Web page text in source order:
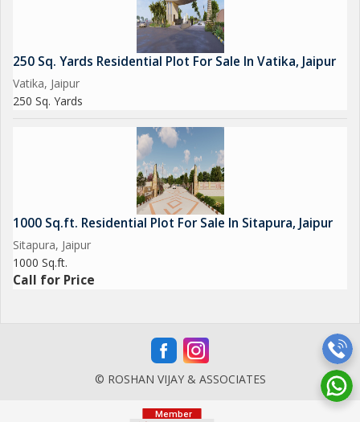
250 Sq. Yards Residential Plot For Sale In Vatika, Jaipur
Vatika, Jaipur
250 Sq. Yards
1000 Sq.ft. Residential Plot For Sale In Sitapura, Jaipur
Sitapura, Jaipur
1000 Sq.ft.
Call for Price
© ROSHAN VIJAY & ASSOCIATES